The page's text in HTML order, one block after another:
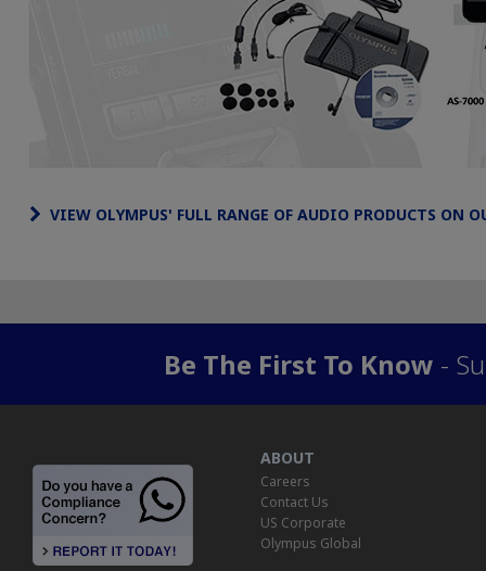
VIEW OLYMPUS' FULL RANGE OF AUDIO PRODUCTS ON
Be The First To Know -
ABOUT
Careers
Contact Us
US Corporate
Olympus Global